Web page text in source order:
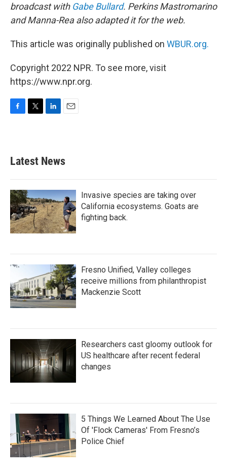
broadcast with Gabe Bullard. Perkins Mastromarino
and Manna-Rea also adapted it for the web.
This article was originally published on WBUR.org.
Copyright 2022 NPR. To see more, visit
https://www.npr.org.
F
b
o
k
T
e
L
e
d
n
E
Latest News
Invasive species are taking over
California ecosystems. Goats are
fighting back.
Fresno Unified, Valley colleges
receive millions from philanthropist
Mackenzie Scott
Researchers cast gloomy outlook for
US healthcare after recent federal
changes
5 Things We Learned About The Use
Of 'Flock Cameras' From Fresno’s
Police Chief